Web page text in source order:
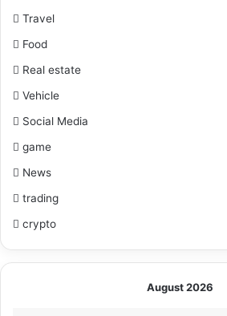
Travel
Food
Real estate
Vehicle
Social Media
game
News
trading
crypto
August 2026